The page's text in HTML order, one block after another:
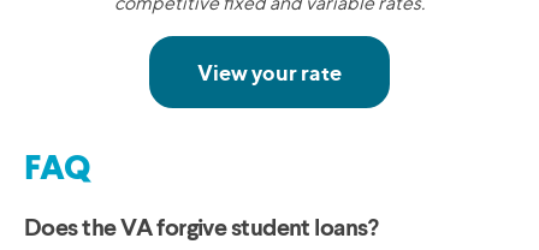
FAQ
Does the VA forgive student loans?